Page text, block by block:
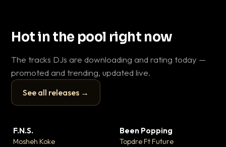
Hot in the pool right now
The tracks DJs are downloading and rating today —
promoted and trending, updated live.
See all releases →
▶
F.N.S.
Mosheh Koke
Been Popping
Topdre Ft Future